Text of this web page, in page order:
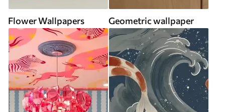
Flower Wallpapers Geometric wallpaper